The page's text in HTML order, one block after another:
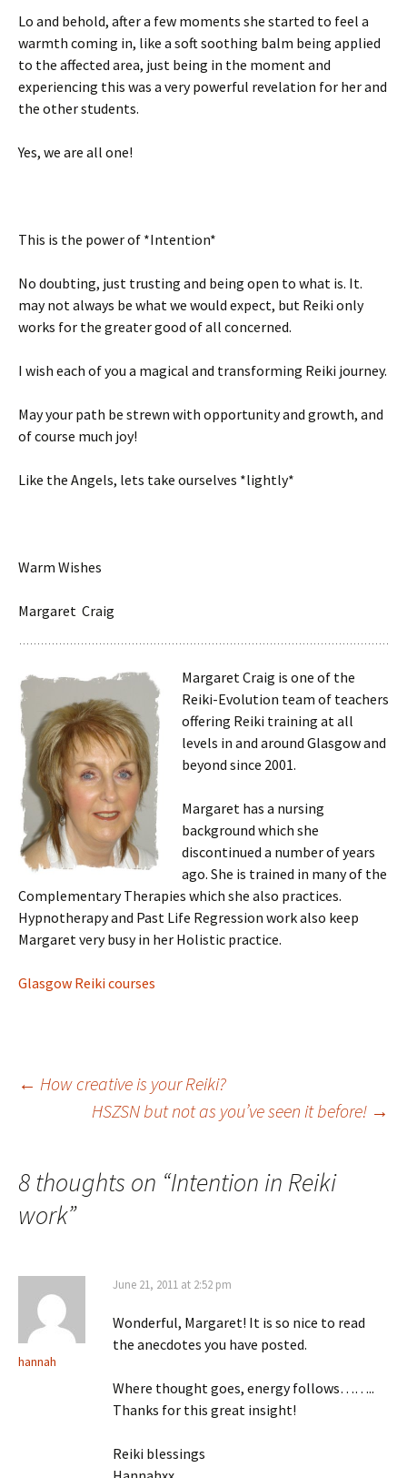
Lo and behold, after a few moments she started to feel a
warmth coming in, like a soft soothing balm being applied
to the affected area, just being in the moment and
experiencing this was a very powerful revelation for her and
the other students.
Yes, we are all one!
This is the power of *Intention*
No doubting, just trusting and being open to what is. It.
may not always be what we would expect, but Reiki only
works for the greater good of all concerned.
I wish each of you a magical and transforming Reiki journey.
May your path be strewn with opportunity and growth, and
of course much joy!
Like the Angels, lets take ourselves *lightly*
Warm Wishes
Margaret Craig
Margaret Craig is one of the
Reiki-Evolution team of teachers
offering Reiki training at all
levels in and around Glasgow and
beyond since 2001.
Margaret has a nursing
background which she
discontinued a number of years
ago. She is trained in many of the
Complementary Therapies which she also practices.
Hypnotherapy and Past Life Regression work also keep
Margaret very busy in her Holistic practice.
Glasgow Reiki courses
Post
← How creative is your Reiki?
HSZSN but not as you’ve seen it before! →
8 thoughts on “Intention in Reiki
work”
hannah
June 21, 2011 at 2:52 pm
Wonderful, Margaret! It is so nice to read
the anecdotes you have posted.
Where thought goes, energy follows……..
Thanks for this great insight!
Reiki blessings